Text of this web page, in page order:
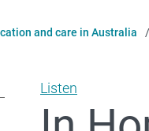
and care in Australia
Listen